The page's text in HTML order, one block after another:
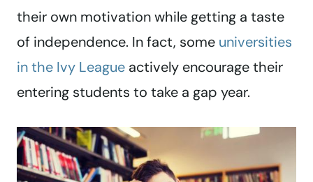
their own motivation while getting a taste
of independence. In fact, some universities
in the Ivy League actively encourage their
entering students to take a gap year.